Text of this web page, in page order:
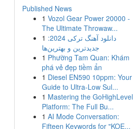
Published News
1 Vozol Gear Power 20000 -
The Ultimate Throwaw...
1 دانلود آهنگ ترکی 2024:
جدیدترین و بهترین‌ها
1 Phường Tam Quan: Khám
phá vẻ đẹp tiềm ẩn
1 Diesel EN590 10ppm: Your
Guide to Ultra-Low Sul...
1 Mastering the GoHighLevel
Platform: The Full Bu...
1 AI Mode Conversation:
Fifteen Keywords for "KOE...